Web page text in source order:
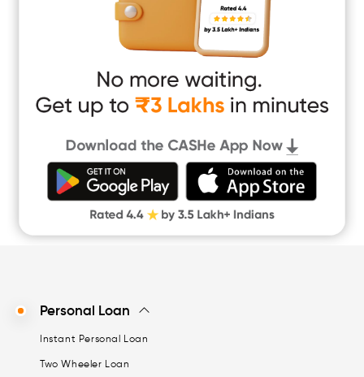
Personal Loan
Instant Personal Loan
Two Wheeler Loan